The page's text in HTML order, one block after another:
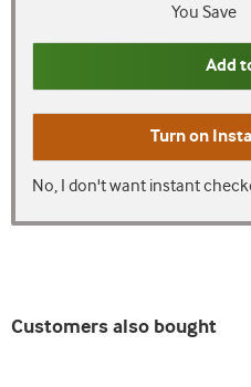
You Save
Add
Turn on
No, I don't want instant
Customers also bought